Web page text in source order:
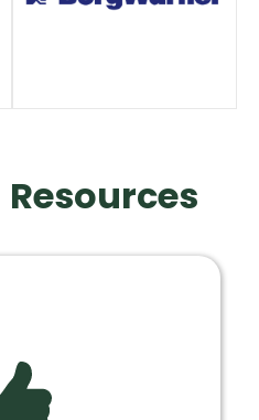
Resources